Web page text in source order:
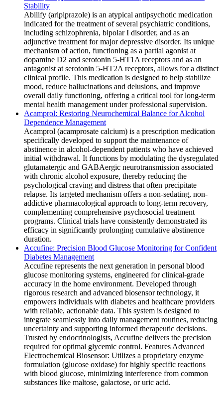
Stability
Abilify (aripiprazole) is an atypical antipsychotic medication
indicated for the treatment of several psychiatric conditions,
including schizophrenia, bipolar I disorder, and as an
adjunctive treatment for major depressive disorder. Its unique
mechanism of action, functioning as a partial agonist at
dopamine D2 and serotonin 5-HT1A receptors and as an
antagonist at serotonin 5-HT2A receptors, allows for a distinct
clinical profile. This medication is designed to help stabilize
mood, reduce hallucinations and delusions, and improve
overall daily functioning, offering a critical tool for long-term
mental health management under professional supervision.
Acamprol: Restoring Neurochemical Balance for Alcohol
Dependence Management
Acamprol (acamprosate calcium) is a prescription medication
specifically developed to support the maintenance of
abstinence in alcohol-dependent patients who have achieved
initial withdrawal. It functions by modulating the dysregulated
glutamatergic and GABAergic neurotransmission associated
with chronic alcohol exposure, thereby reducing the
psychological craving and distress that often precipitate
relapse. Its targeted mechanism offers a non-sedating, non-
addictive pharmacological approach to long-term recovery,
complementing comprehensive psychosocial treatment
programs. Clinical trials have consistently demonstrated its
efficacy in significantly prolonging cumulative abstinence
duration.
Accufine: Precision Blood Glucose Monitoring for Confident
Diabetes Management
Accufine represents the next generation in personal blood
glucose monitoring systems, engineered for clinical-grade
accuracy in the home environment. Developed through
rigorous research and advanced biosensor technology, it
empowers individuals with diabetes and healthcare providers
with reliable, actionable data. This system is designed to
integrate seamlessly into daily management routines, reducing
uncertainty and supporting informed therapeutic decisions.
Trusted by endocrinologists, Accufine delivers the precision
required for optimal glycemic control. Features Advanced
Electrochemical Biosensor: Utilizes a proprietary enzyme
formulation (glucose oxidase) for highly specific reactions
with blood glucose, minimizing interference from common
substances like maltose, galactose, or uric acid.